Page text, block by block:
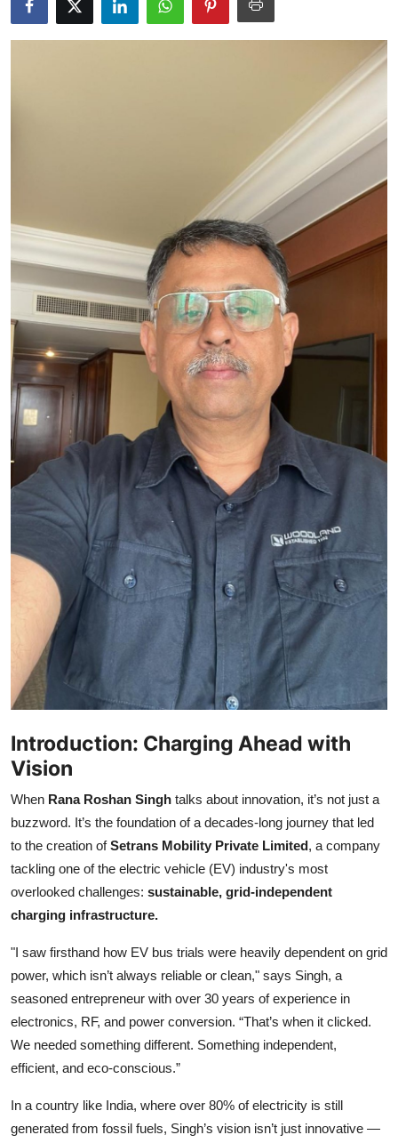
Introduction: Charging Ahead with
Vision
When Rana Roshan Singh talks about innovation, it’s not just a
buzzword. It’s the foundation of a decades-long journey that led
to the creation ofSetrans Mobility Private Limited, a company
tackling one of the electric vehicle (EV) industry's most
overlooked challenges: sustainable, grid-independent
charging infrastructure.
"I saw firsthand how EV bus trials were heavily dependent on grid
power, which isn’t always reliable or clean," says Singh, a
seasoned entrepreneur with over 30 years of experience in
electronics, RF, and power conversion. “That’s when it clicked.
We needed something different. Something independent,
efficient, and eco-conscious.”
In a country like India, where over 80% of electricity is still
generated from fossil fuels, Singh’s vision isn’t just innovative —